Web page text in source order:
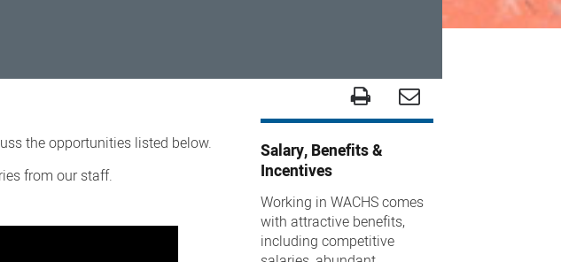
the opportunities listed below.
from our staff.
Salary, Benefits &
Incentives
Working in WACHS comes
with attractive benefits,
including competitive